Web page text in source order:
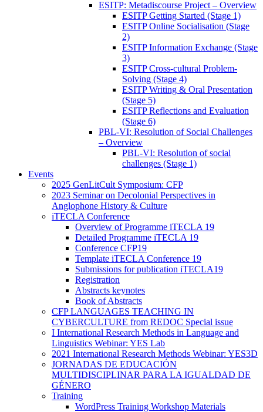
ESITP: Metadiscourse Project – Overview
ESITP Getting Started (Stage 1)
ESITP Online Socialisation (Stage
2)
ESITP Information Exchange (Stage
3)
ESITP Cross-cultural Problem-
Solving (Stage 4)
ESITP Writing & Oral Presentation
(Stage 5)
ESITP Reflections and Evaluation
(Stage 6)
PBL-VI: Resolution of Social Challenges
– Overview
PBL-VI: Resolution of social
challenges (Stage 1)
Events
2025 GenLitCult Symposium: CFP
2023 Seminar on Decolonial Perspectives in
Anglophone History & Culture
iTECLA Conference
Overview of Programme iTECLA 19
Detailed Programme iTECLA 19
Conference CFP19
Template iTECLA Conference 19
Submissions for publication iTECLA19
Registration
Abstracts keynotes
Book of Abstracts
CFP LANGUAGES TEACHING IN
CYBERCULTURE from REDOC Special issue
I International Research Methods in Language and
Linguistics Webinar: YES Lab
2021 International Research Methods Webinar: YES3D
JORNADAS DE EDUCACIÓN
MULTIDISCIPLINAR PARA LA IGUALDAD DE
GÉNERO
Training
WordPress Training Workshop Materials